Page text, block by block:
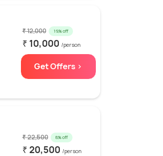
₹ 12,000 16% off
₹ 10,000 /person
Get Offers >
₹ 22,500 8% off
₹ 20,500 /person